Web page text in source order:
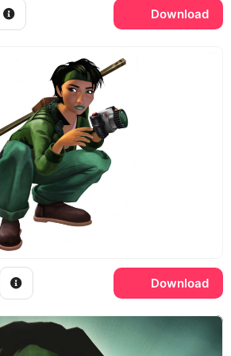
Download
Download